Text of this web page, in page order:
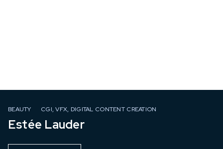
BEAUTY CGI, VFX, DIGITAL CONTENT CREATION
Estée Lauder